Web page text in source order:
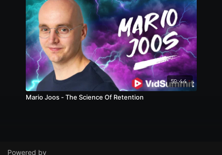
59:44
Mario Joos - The Science Of Retention
Powered by